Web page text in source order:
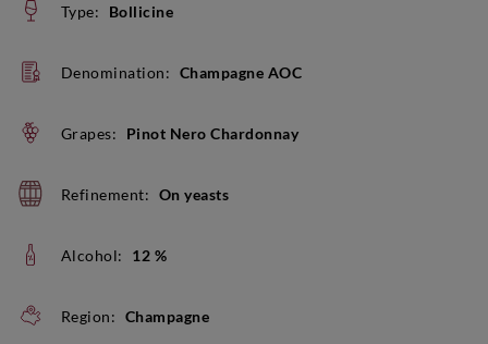
Type: Bollicine
Denomination: Champagne AOC
Grapes: Pinot Nero Chardonnay
Refinement: On yeasts
Alcohol: 12 %
Region: Champagne